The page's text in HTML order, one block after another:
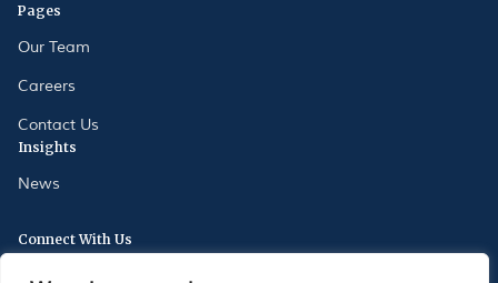
Pages
Our Team
Careers
Contact Us
Insights
News
Connect With Us